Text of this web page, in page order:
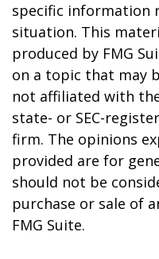
specific information
situation. This
produced by FMG
on a topic that may
not affiliated with
state- or SEC-
firm. The opinions
provided are for
should not be
purchase or sale of
FMG Suite.